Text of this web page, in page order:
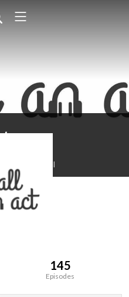
feed.xml
145
Episodes